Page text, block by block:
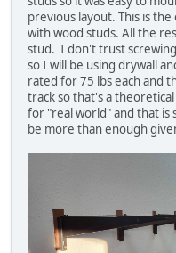
previous layout. This is
with wood studs. All the
stud. I don't trust
so I will be using drywall
rated for 75 lbs each and
track so that's a
for "real world" and that is
be more than enough